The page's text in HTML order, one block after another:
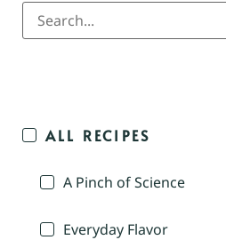
ALL RECIPES
A Pinch of Science
Everyday Flavor